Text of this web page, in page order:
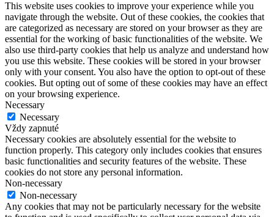
This website uses cookies to improve your experience while you
navigate through the website. Out of these cookies, the cookies that
are categorized as necessary are stored on your browser as they are
essential for the working of basic functionalities of the website. We
also use third-party cookies that help us analyze and understand how
you use this website. These cookies will be stored in your browser
only with your consent. You also have the option to opt-out of these
cookies. But opting out of some of these cookies may have an effect
on your browsing experience.
Necessary
Necessary
Vždy zapnuté
Necessary cookies are absolutely essential for the website to
function properly. This category only includes cookies that ensures
basic functionalities and security features of the website. These
cookies do not store any personal information.
Non-necessary
Non-necessary
Any cookies that may not be particularly necessary for the website